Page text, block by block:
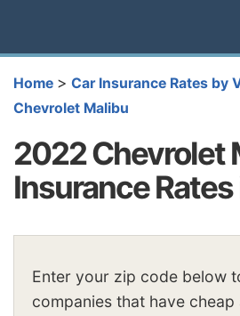
Home > Car Insurance Rates by
Chevrolet Malibu
2022 Chevrolet
Insurance
Enter your zip code below
companies that have